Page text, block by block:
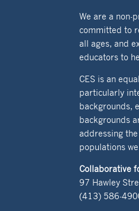
We are a non-
committed to
all ages, and
educators to
CES is an
particularly
backgrounds,
backgrounds
addressing
populations
Collaborative
97 Hawley
(413) 586-